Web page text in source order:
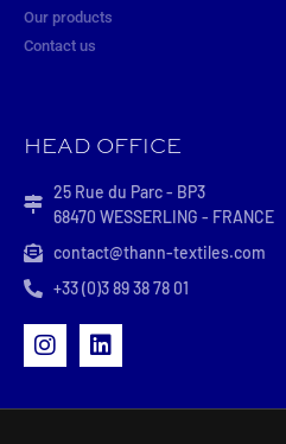
Our products
Contact us
HEAD OFFICE
25 Rue du Parc - BP3
68470 WESSERLING - FRANCE
contact@thann-textiles.com
+33 (0)3 89 38 78 01